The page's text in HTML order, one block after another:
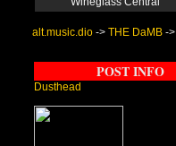
alt.music.dio -> THE DaMB ->
POST INFO
Dusthead